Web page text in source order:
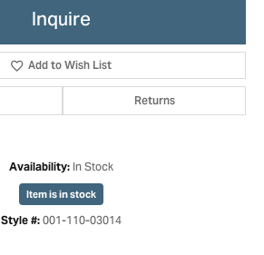
Inquire
Add to Wish List
Returns
Availability: In Stock
Item is in stock
Style #: 001-110-03014